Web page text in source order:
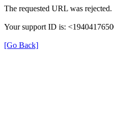
The requested URL was
Your support ID is:
[Go Back]